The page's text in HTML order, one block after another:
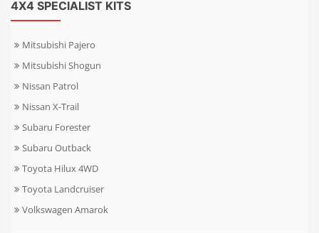
4X4 SPECIALIST KITS
Mitsubishi Pajero
Mitsubishi Shogun
Nissan Patrol
Nissan X-Trail
Subaru Forester
Subaru Outback
Toyota Hilux 4WD
Toyota Landcruiser
Volkswagen Amarok